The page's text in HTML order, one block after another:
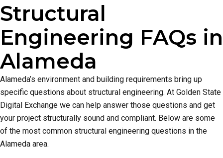
Structural
Engineering FAQs in
Alameda
Alameda’s environment and building requirements bring up
specific questions about structural engineering. At Golden State
Digital Exchange we can help answer those questions and get
your project structurally sound and compliant. Below are some
of the most common structural engineering questions in the
Alameda area.